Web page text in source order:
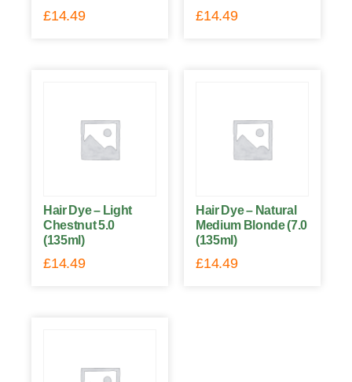
£14.49 £14.49
Hair Dye – Light
Chestnut 5.0
(135ml)
£14.49
Hair Dye – Natural
Medium Blonde (7.0
(135ml)
£14.49